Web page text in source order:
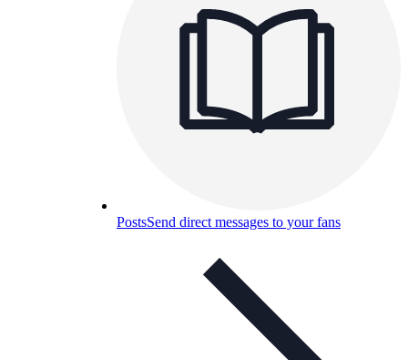
PostsSend direct messages to your fans